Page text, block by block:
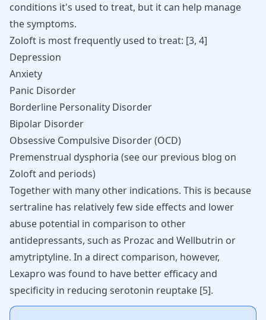
conditions it's used to treat, but it can help manage
the symptoms.
Zoloft is most frequently used to treat: [3, 4]
Depression
Anxiety
Panic Disorder
Borderline Personality Disorder
Bipolar Disorder
Obsessive Compulsive Disorder (OCD)
Premenstrual dysphoria (see our previous blog on
Zoloft and periods)
Together with many other indications. This is because
sertraline has relatively few side effects and lower
abuse potential in comparison to other
antidepressants, such as Prozac and Wellbutrin or
amytriptyline. In a direct comparison, however,
Lexapro was found to have better efficacy and
specificity in reducing serotonin reuptake [5].